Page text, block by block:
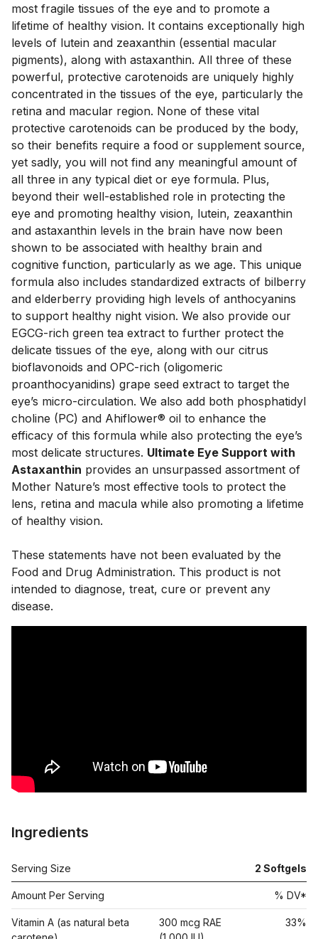
most fragile tissues of the eye and to promote a
lifetime of healthy vision. It contains exceptionally high
levels of lutein and zeaxanthin (essential macular
pigments), along with astaxanthin. All three of these
powerful, protective carotenoids are uniquely highly
concentrated in the tissues of the eye, particularly the
retina and macular region. None of these vital
protective carotenoids can be produced by the body,
so their benefits require a food or supplement source,
yet sadly, you will not find any meaningful amount of
all three in any typical diet or eye formula. Plus,
beyond their well-established role in protecting the
eye and promoting healthy vision, lutein, zeaxanthin
and astaxanthin levels in the brain have now been
shown to be associated with healthy brain and
cognitive function, particularly as we age. This unique
formula also includes standardized extracts of bilberry
and elderberry providing high levels of anthocyanins
to support healthy night vision. We also provide our
EGCG-rich green tea extract to further protect the
delicate tissues of the eye, along with our citrus
bioflavonoids and OPC-rich (oligomeric
proanthocyanidins) grape seed extract to target the
eye’s micro-circulation. We also add both phosphatidyl
choline (PC) and Ahiflower® oil to enhance the
efficacy of this formula while also protecting the eye’s
most delicate structures. Ultimate Eye Support with
Astaxanthin provides an unsurpassed assortment of
Mother Nature’s most effective tools to protect the
lens, retina and macula while also promoting a lifetime
of healthy vision.
These statements have not been evaluated by the
Food and Drug Administration. This product is not
intended to diagnose, treat, cure or prevent any
Ingredients
Serving Size 2 Softgels
Amount Per Serving % DV*
Vitamin A (as natural beta
300 mcg RAE
33%